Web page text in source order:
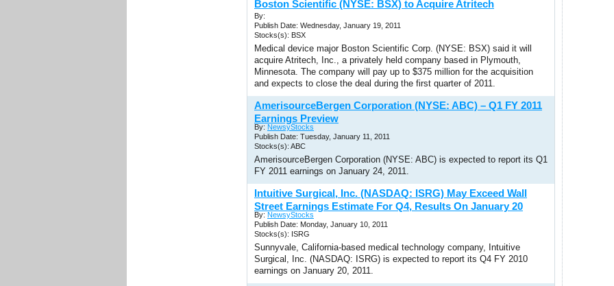
Boston Scientific (NYSE: BSX) to Acquire Atritech
By:
Publish Date: Wednesday, January 19, 2011
Stocks(s): BSX
Medical device major Boston Scientific Corp. (NYSE: BSX) said it will
acquire Atritech, Inc., a privately held company based in Plymouth,
Minnesota. The company will pay up to $375 million for the acquisition
and expects to close the deal during the first quarter of 2011.
AmerisourceBergen Corporation (NYSE: ABC) – Q1 FY 2011
Earnings Preview
By: NewsyStocks
Publish Date: Tuesday, January 11, 2011
Stocks(s): ABC
AmerisourceBergen Corporation (NYSE: ABC) is expected to report its Q1
FY 2011 earnings on January 24, 2011.
Intuitive Surgical, Inc. (NASDAQ: ISRG) May Exceed Wall
Street Earnings Estimate For Q4, Results On January 20
By: NewsyStocks
Publish Date: Monday, January 10, 2011
Stocks(s): ISRG
Sunnyvale, California-based medical technology company, Intuitive
Surgical, Inc. (NASDAQ: ISRG) is expected to report its Q4 FY 2010
earnings on January 20, 2011.